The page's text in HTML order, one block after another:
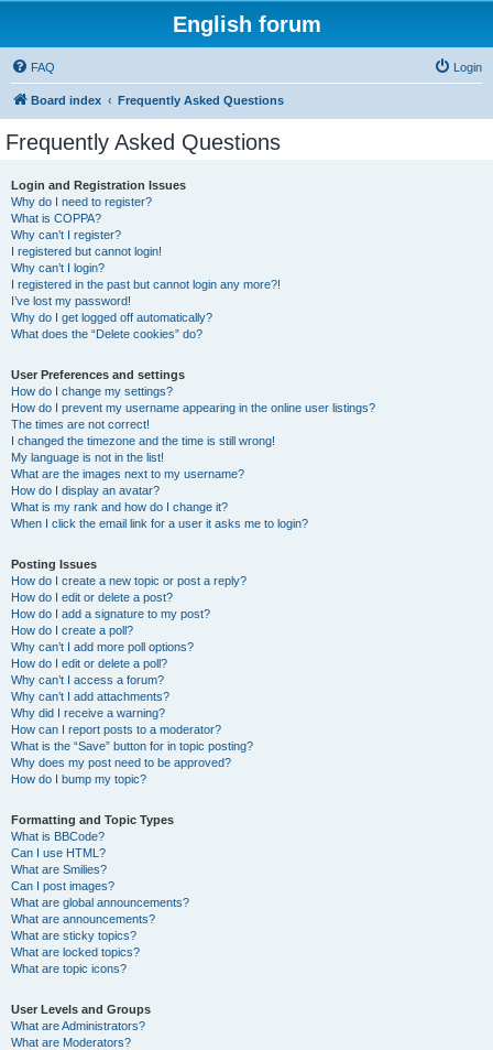
English forum
FAQ Login
Board index Frequently Asked Questions
Frequently Asked Questions
Login and Registration Issues
Why do I need to register?
What is COPPA?
Why can’t I register?
I registered but cannot login!
Why can’t I login?
I registered in the past but cannot login any more?!
I’ve lost my password!
Why do I get logged off automatically?
What does the “Delete cookies” do?
User Preferences and settings
How do I change my settings?
How do I prevent my username appearing in the online user listings?
The times are not correct!
I changed the timezone and the time is still wrong!
My language is not in the list!
What are the images next to my username?
How do I display an avatar?
What is my rank and how do I change it?
When I click the email link for a user it asks me to login?
Posting Issues
How do I create a new topic or post a reply?
How do I edit or delete a post?
How do I add a signature to my post?
How do I create a poll?
Why can’t I add more poll options?
How do I edit or delete a poll?
Why can’t I access a forum?
Why can’t I add attachments?
Why did I receive a warning?
How can I report posts to a moderator?
What is the “Save” button for in topic posting?
Why does my post need to be approved?
How do I bump my topic?
Formatting and Topic Types
What is BBCode?
Can I use HTML?
What are Smilies?
Can I post images?
What are global announcements?
What are announcements?
What are sticky topics?
What are locked topics?
What are topic icons?
User Levels and Groups
What are Administrators?
What are Moderators?